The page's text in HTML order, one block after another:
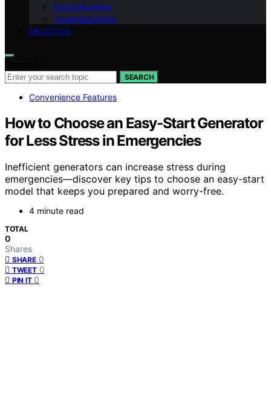
Fuel & Runtime
Troubleshooting
ABOUT US
SEARCH
Convenience Features
How to Choose an Easy-Start Generator
for Less Stress in Emergencies
Inefficient generators can increase stress during
emergencies—discover key tips to choose an easy-start
model that keeps you prepared and worry-free.
4 minute read
TOTAL
0
Shares
SHARE 0
TWEET 0
PIN IT 0